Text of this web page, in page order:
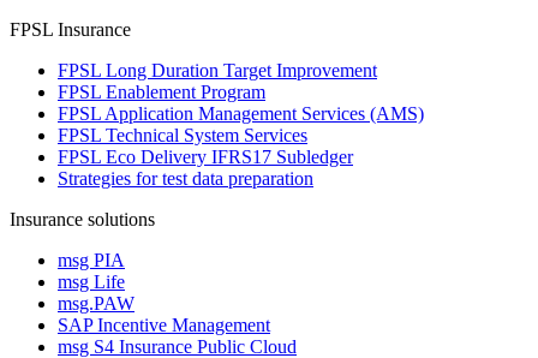
FPSL Insurance
FPSL Long Duration Target Improvement
FPSL Enablement Program
FPSL Application Management Services (AMS)
FPSL Technical System Services
FPSL Eco Delivery IFRS17 Subledger
Strategies for test data preparation
Insurance solutions
msg PIA
msg Life
msg.PAW
SAP Incentive Management
msg S4 Insurance Public Cloud